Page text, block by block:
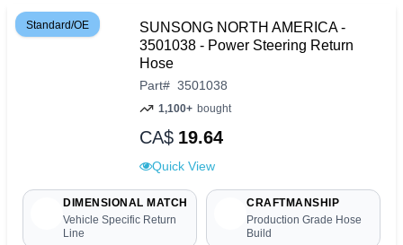
Standard/OE
SUNSONG NORTH AMERICA -
3501038 - Power Steering Return
Hose
Part# 3501038
1,100+ bought
CA$ 19.64
Quick View
DIMENSIONAL MATCH
Vehicle Specific Return
Line
CRAFTMANSHIP
Production Grade Hose
Build